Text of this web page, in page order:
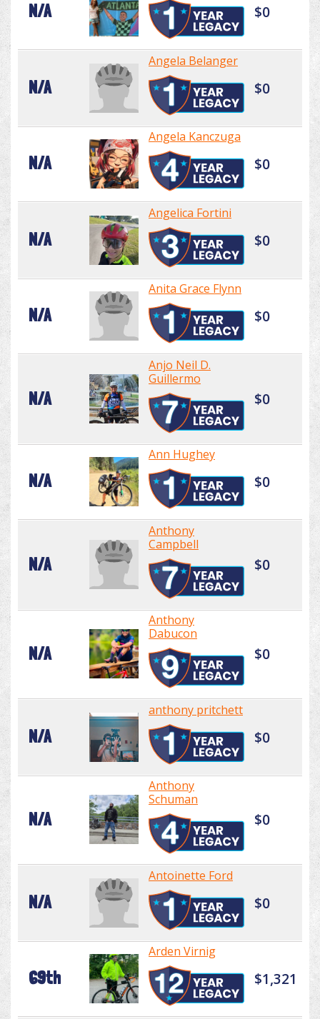
N/A $0
N/A
Angela Belanger
$0
N/A
Angela Kanczuga
$0
N/A
Angelica Fortini
$0
N/A
Anita Grace Flynn
$0
N/A
Anjo Neil D.
Guillermo
$0
N/A
Ann Hughey
$0
N/A
Anthony
Campbell
$0
N/A
Anthony
Dabucon
$0
N/A
anthony pritchett
$0
N/A
Anthony
Schuman
$0
N/A
Antoinette Ford
$0
69th
Arden Virnig
$1,321